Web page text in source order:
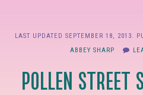
LAST UPDATED SEPTEMBER 18, 2013.
ABBEY SHARP
POLLEN STREET